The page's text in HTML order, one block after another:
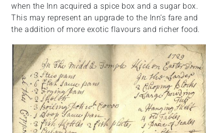
when the Inn acquired a spice box and a sugar box.
This may represent an upgrade to the Inn’s fare and
the addition of more exotic flavours and richer food.